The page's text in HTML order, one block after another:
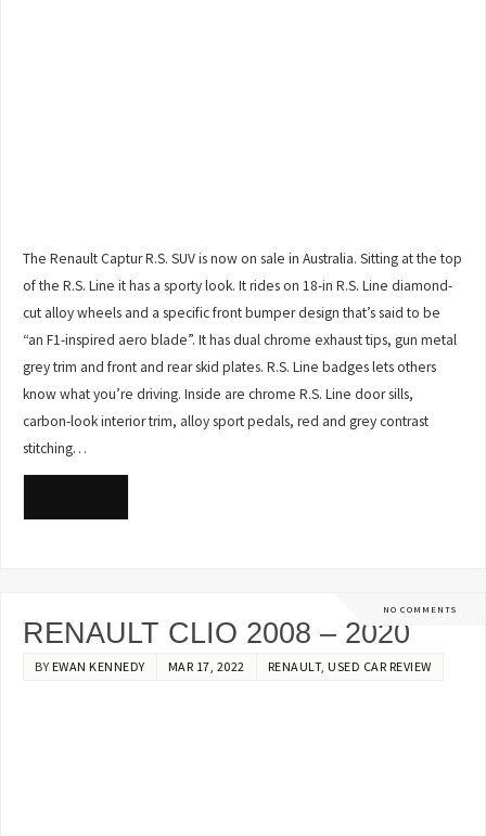
The Renault Captur R.S. SUV is now on sale in Australia. Sitting at the top
of the R.S. Line it has a sporty look. It rides on 18-in R.S. Line diamond-
cut alloy wheels and a specific front bumper design that’s said to be
“an F1-inspired aero blade”. It has dual chrome exhaust tips, gun metal
grey trim and front and rear skid plates. R.S. Line badges lets others
know what you’re driving. Inside are chrome R.S. Line door sills,
carbon-look interior trim, alloy sport pedals, red and grey contrast
stitching…
NO COMMENTS
RENAULT CLIO 2008 – 2020
BY EWAN KENNEDY MAR 17, 2022 RENAULT, USED CAR REVIEW